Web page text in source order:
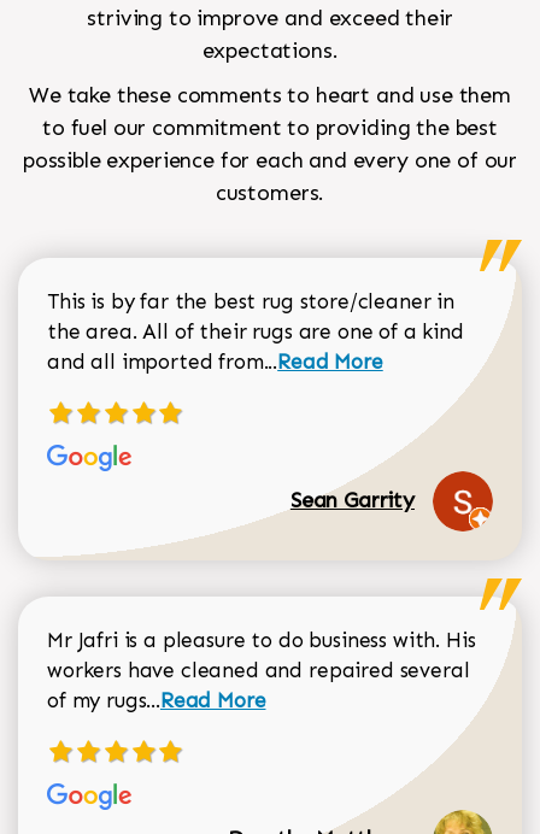
striving to improve and exceed their
expectations.
We take these comments to heart and use them
to fuel our commitment to providing the best
possible experience for each and every one of our
customers.
This is by far the best rug store/cleaner in
the area. All of their rugs are one of a kind
and all imported from...Read more about Sean
Read More
Sean Garrity
Mr Jafri is a pleasure to do business with. His
workers have cleaned and repaired several
of my rugs...Read more about Dorothy Matthews
Read More